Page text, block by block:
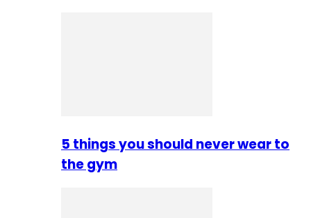
5 things you should never wear to
the gym